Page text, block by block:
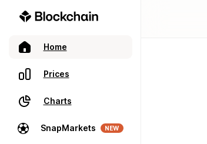
Home
Prices
Charts
SnapMarkets NEW